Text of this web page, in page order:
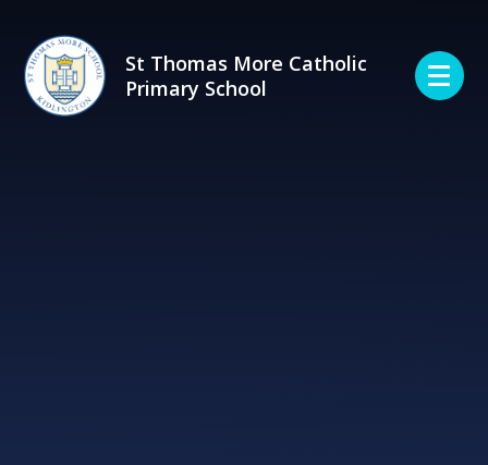
St Thomas More Catholic
Primary School